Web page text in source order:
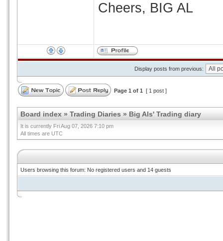
Cheers, BIG AL
Display posts from previous:
Page 1 of 1 [ 1 post ]
Board index » Trading Diaries » Big Als' Trading diary
It is currently Fri Aug 07, 2026 7:10 pm
All times are UTC
Users browsing this forum: No registered users and 14 guests